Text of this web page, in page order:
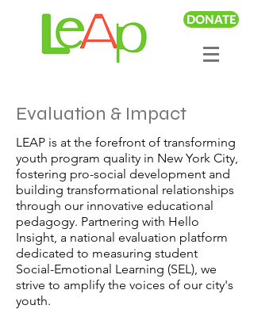
DONATE
Evaluation & Impact
LEAP is at the forefront of transforming
youth program quality in New York City,
fostering pro-social development and
building transformational relationships
through our innovative educational
pedagogy. Partnering with Hello
Insight, a national evaluation platform
dedicated to measuring student
Social-Emotional Learning (SEL), we
strive to amplify the voices of our city's
youth.